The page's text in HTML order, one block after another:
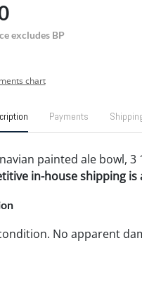
excludes BP
chart
Payments
painted ale bowl, 3
in-house shipping
No apparent